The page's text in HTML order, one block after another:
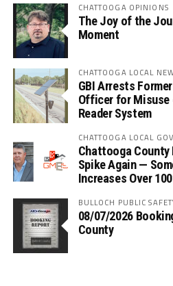
CHATTOOGA OPINIONS
The Joy of the
Moment
CHATTOOGA LOCAL
GBI Arrests
Officer for Misuse
Reader System
CHATTOOGA LOCAL
Chattooga
Spike Again —
Increases Over
BULLOCH PUBLIC
08/07/2026
County